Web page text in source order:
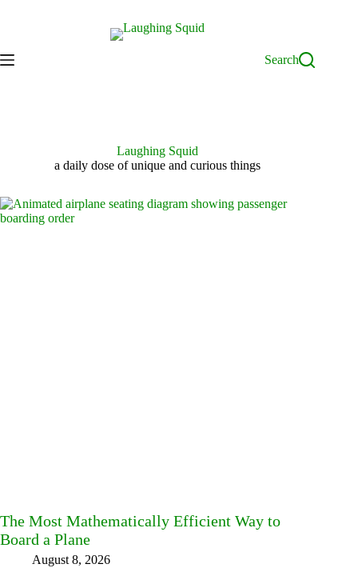
Search
Laughing Squid
a daily dose of unique and curious things
The Most Mathematically Efficient Way to
Board a Plane
August 8, 2026